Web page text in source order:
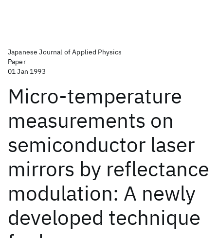
Japanese Journal of Applied Physics
Paper
01 Jan 1993
Micro-temperature
measurements on
semiconductor laser
mirrors by reflectance
modulation: A newly
developed technique